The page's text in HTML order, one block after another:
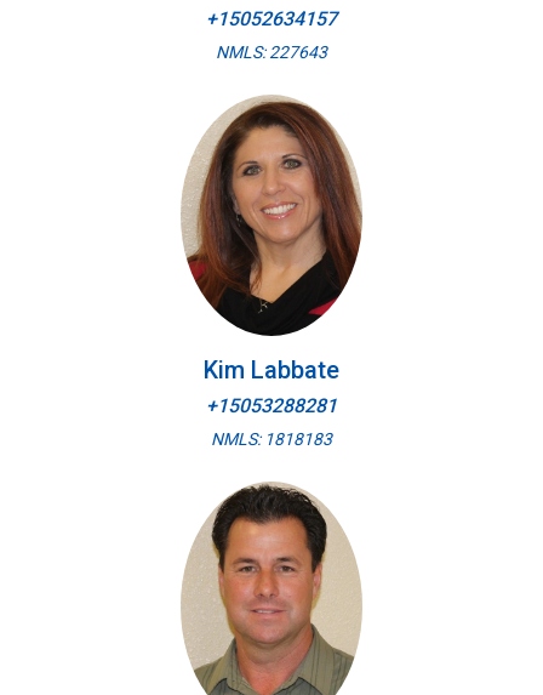
+15052634157
NMLS: 227643
Kim Labbate
+15053288281
NMLS: 1818183